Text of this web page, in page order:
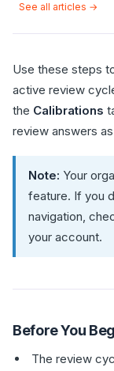
See all articles →
Use these steps
active review
the Calibrations
review answers
Note: Your
feature. If you
navigation,
your account.
Before You
The review